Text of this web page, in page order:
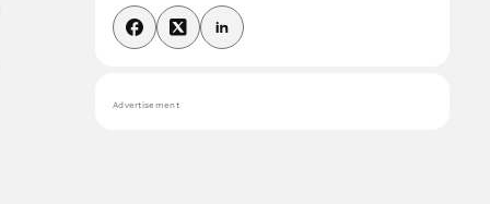
Advertisement